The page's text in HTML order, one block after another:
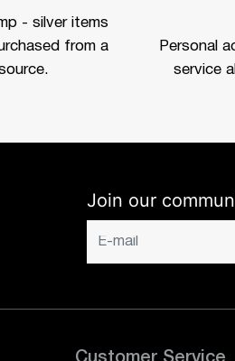
- silver items
from a
Personal
service
Join our